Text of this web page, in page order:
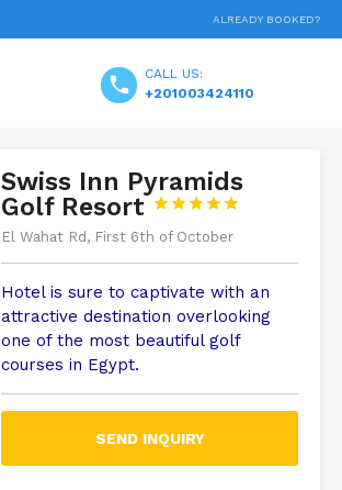
ALREADY BOOKED?
CALL US:
+201003424110
Swiss Inn Pyramids
Golf Resort





El Wahat Rd, First 6th of October
Hotel is sure to captivate with an
attractive destination overlooking
one of the most beautiful golf
courses in Egypt.
SEND INQUIRY